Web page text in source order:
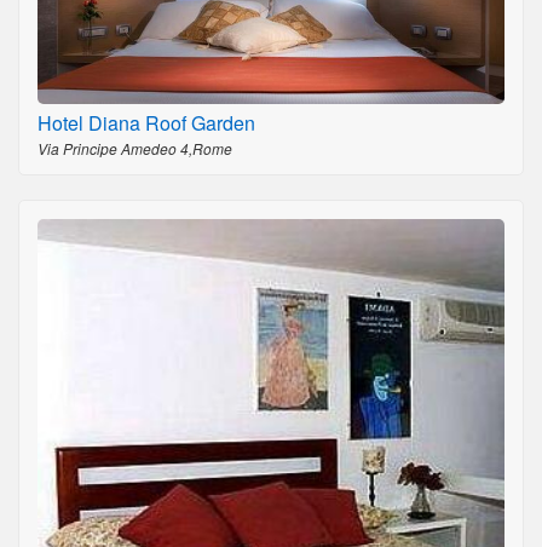
Hotel Diana Roof Garden
Via Principe Amedeo 4,Rome